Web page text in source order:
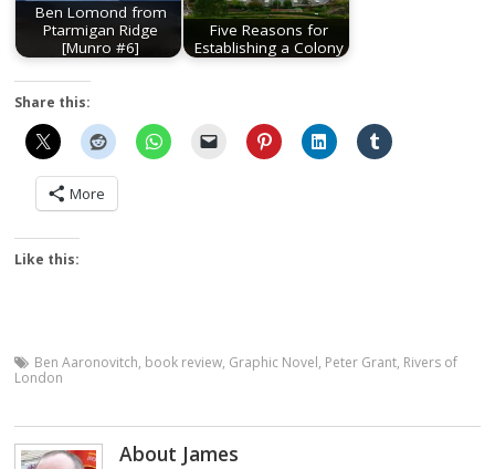
Ben Lomond from
Ptarmigan Ridge
[Munro #6]
Five Reasons for
Establishing a Colony
Share this:
More
Like this:
Ben Aaronovitch, book review, Graphic Novel, Peter Grant, Rivers of
London
About James